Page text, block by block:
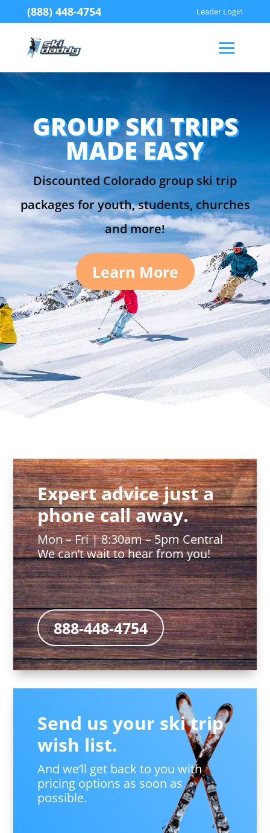
(888) 448-4754 Leader Login
GROUP SKI TRIPS
MADE EASY
Discounted Colorado group ski trip
packages for youth, students, churches
and more!
Learn More
Expert advice just a
phone call away.
Mon – Fri | 8:30am – 5pm Central
We can’t wait to hear from you!
888-448-4754
Send us your ski trip
wish list.
And we’ll get back to you with
pricing options as soon as
possible.